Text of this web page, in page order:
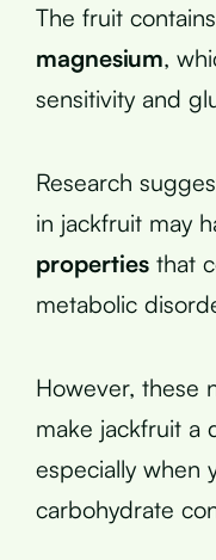
The fruit
magnesium,
sensitivity and
Research
in jackfruit may
properties that
metabolic
However, these
make jackfruit a
especially when
carbohydrate